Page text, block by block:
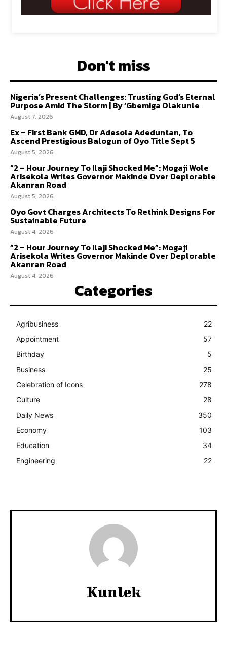
Don't miss
Nigeria’s Present Challenges: Trusting God’s Eternal
Purpose Amid The Storm | By ‘Gbemiga Olakunle
August 7, 2026
Ex – First Bank GMD, Dr Adesola Adeduntan, To
Ascend Prestigious Balogun of Oyo Title Sept 5
August 5, 2026
“2 – Hour Journey To Ilaji Shocked Me”: Mogaji Wole
Arisekola Writes Governor Makinde Over Deplorable
Akanran Road
August 5, 2026
Oyo Govt Charges Architects To Rethink Designs For
Sustainable Future
August 4, 2026
“2 – Hour Journey To Ilaji Shocked Me”: Mogaji
Arisekola Writes Governor Makinde Over Deplorable
Akanran Road
August 4, 2026
Categories
Agribusiness
22
Appointment
57
Birthday
5
Business
25
Celebration of Icons
278
Culture
28
Daily News
350
Economy
103
Education
34
Engineering
22
Kunlek